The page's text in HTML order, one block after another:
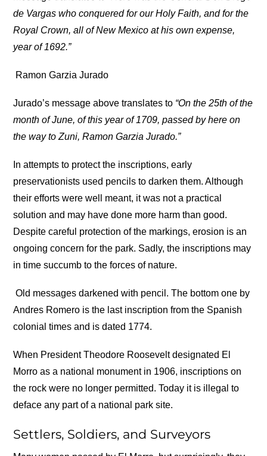
de Vargas who conquered for our Holy Faith, and for the
Royal Crown, all of New Mexico at his own expense,
year of 1692.”
Ramon Garzia Jurado
Jurado’s message above translates to “On the 25th of the
month of June, of this year of 1709, passed by here on
the way to Zuni, Ramon Garzia Jurado.”
In attempts to protect the inscriptions, early
preservationists used pencils to darken them. Although
their efforts were well meant, it was not a practical
solution and may have done more harm than good.
Despite careful protection of the markings, erosion is an
ongoing concern for the park. Sadly, the inscriptions may
in time succumb to the forces of nature.
Old messages darkened with pencil. The bottom one by
Andres Romero is the last inscription from the Spanish
colonial times and is dated 1774.
When President Theodore Roosevelt designated El
Morro as a national monument in 1906, inscriptions on
the rock were no longer permitted. Today it is illegal to
deface any part of a national park site.
Settlers, Soldiers, and Surveyors